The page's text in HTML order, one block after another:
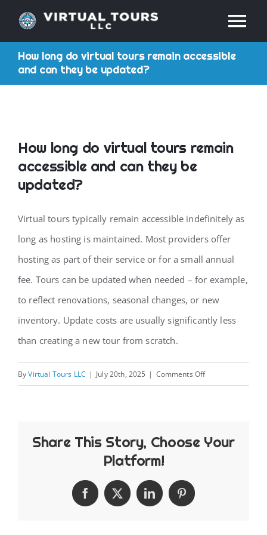
content
HOME
SERVICES
INDUSTRIES
PRICES
CONTACT
How long do virtual tours remain accessible
and can they be updated?
How long do virtual tours remain
accessible and can they be
updated?
Virtual tours typically remain accessible indefinitely as
long as hosting is maintained. Most providers offer
hosting as part of their service or for a small annual
fee. Tours can be updated when needed – for example,
to reflect renovations, seasonal changes, or new
inventory. Update costs are usually significantly less
than creating a new tour from scratch.
ByVirtual Tours LLC | July 20th, 2025 | Comments Offon
virtual
Share This Story, Choose Your
Platform!
Facebook
X LinkedInPinterest